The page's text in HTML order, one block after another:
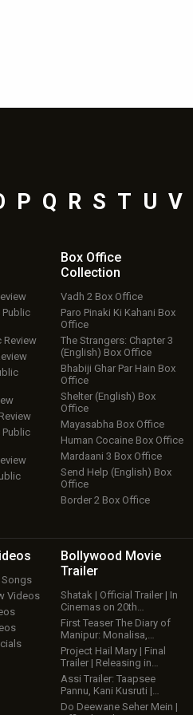
P Q R S T U V
Public
Review
Public
Box Office
Collection
Vadh 2 Box Office
Paro Pinaki Ki Kahani Box
Office
The Strangers: Chapter 3
(English) Box Office
Bhabiji Ghar Par Hain Box
Office
Shelter (English) Box
Office
Mayasabha Box Office
Human Cocaine Box Office
Mardaani 3 Box Office
Send Help (English) Box
Office
Border 2 Box Office
Songs
Videos
Bollywood Movie
Trailer
Shatak | Official Trailer | In
Cinemas on 20th…
First Teaser The Diary of
Manipur: Monalisa,…
Project Hail Mary | Final
Trailer | Releasing in…
Assi Trailer: Taapsee
Pannu, Kani Kusruti |…
Do Deewane Seher Mein |